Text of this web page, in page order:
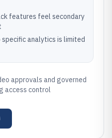
features feel secondary
analytics is limited
approvals and governed
access control